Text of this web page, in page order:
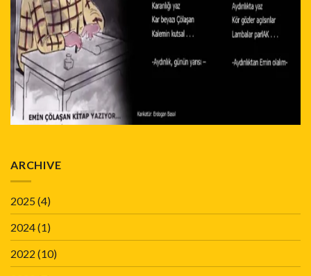
ARCHIVE
2025(4)
2024(1)
2022 (10)